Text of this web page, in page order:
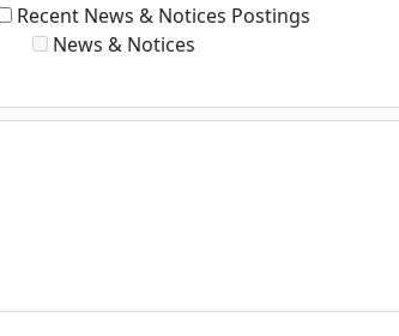
Recent News & Notices Postings
News & Notices